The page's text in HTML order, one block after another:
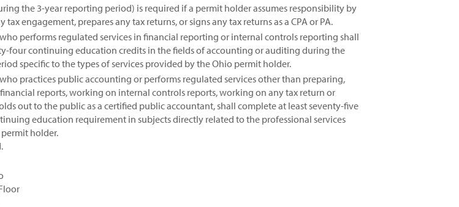
the 3-year reporting period) is required if a permit holder assumes responsibility by
engagement, prepares any tax returns, or signs any tax returns as a CPA or PA.
performs regulated services in financial reporting or internal controls reporting shall
four continuing education credits in the fields of accounting or auditing during the
specific to the types of services provided by the Ohio permit holder.
practices public accounting or performs regulated services other than preparing,
reports, working on internal controls reports, working on any tax return or
out to the public as a certified public accountant, shall complete at least seventy-five
education requirement in subjects directly related to the professional services
holder.